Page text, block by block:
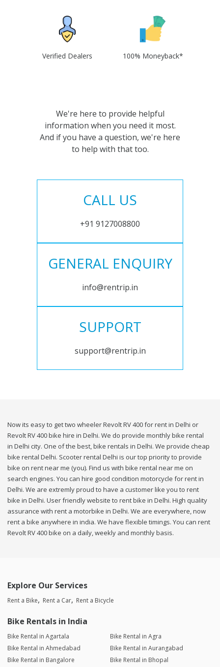
Verified Dealers 100% Moneyback*
We're here to provide helpful
information when you need it most.
And if you have a question, we're here
to help with that too.
CALL US
+91 9127008800
GENERAL ENQUIRY
info@rentrip.in
SUPPORT
support@rentrip.in
Now its easy to get two wheeler Revolt RV 400 for rent in Delhi or
Revolt RV 400 bike hire in Delhi. We do provide monthly bike rental
in Delhi city. One of the best, bike rentals in Delhi. We provide cheap
bike rental Delhi. Scooter rental Delhi is our top priority to provide
bike on rent near me (you). Find us with bike rental near me on
search engines. You can hire good condition motorcycle for rent in
Delhi. We are extremly proud to have a customer like you to rent
bike in Delhi. User friendly website to rent bike in Delhi. High quality
assurance with rent a motorbike in Delhi. We are everywhere, now
rent a bike anywhere in india. We have flexible timings. You can rent
Revolt RV 400 bike on a daily, weekly and monthly basis.
Explore Our Services
Rent a Bike Rent a Car Rent a Bicycle
Bike Rentals in India
Bike Rental in Agartala
Bike Rental in Agra
Bike Rental in Ahmedabad
Bike Rental in Aurangabad
Bike Rental in Bangalore
Bike Rental in Bhopal